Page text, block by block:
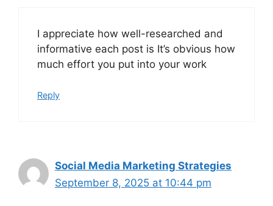
I appreciate how well-researched and
informative each post is It’s obvious how
much effort you put into your work
Reply
Social Media Marketing Strategies
September 8, 2025 at 10:44 pm